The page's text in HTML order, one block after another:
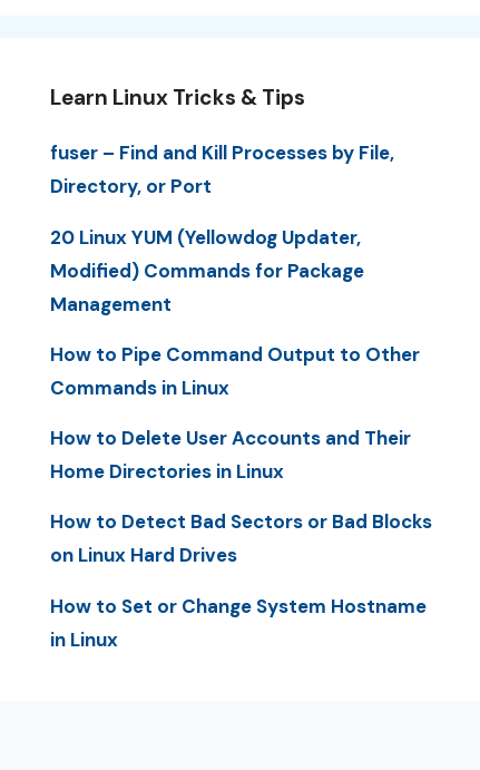
Learn Linux Tricks & Tips
fuser – Find and Kill Processes by File,
Directory, or Port
20 Linux YUM (Yellowdog Updater,
Modified) Commands for Package
Management
How to Pipe Command Output to Other
Commands in Linux
How to Delete User Accounts and Their
Home Directories in Linux
How to Detect Bad Sectors or Bad Blocks
on Linux Hard Drives
How to Set or Change System Hostname
in Linux